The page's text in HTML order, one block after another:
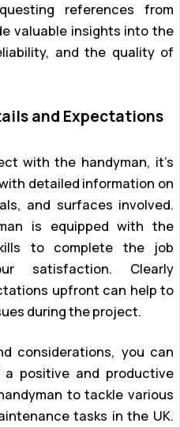
references from
valuable insights into the
and the quality of
and Expectations
with the handyman, it’s
detailed information on
and surfaces involved.
is equipped with the
to complete the job
satisfaction. Clearly
upfront can help to
during the project.
considerations, you can
positive and productive
to tackle various
tasks in the UK.